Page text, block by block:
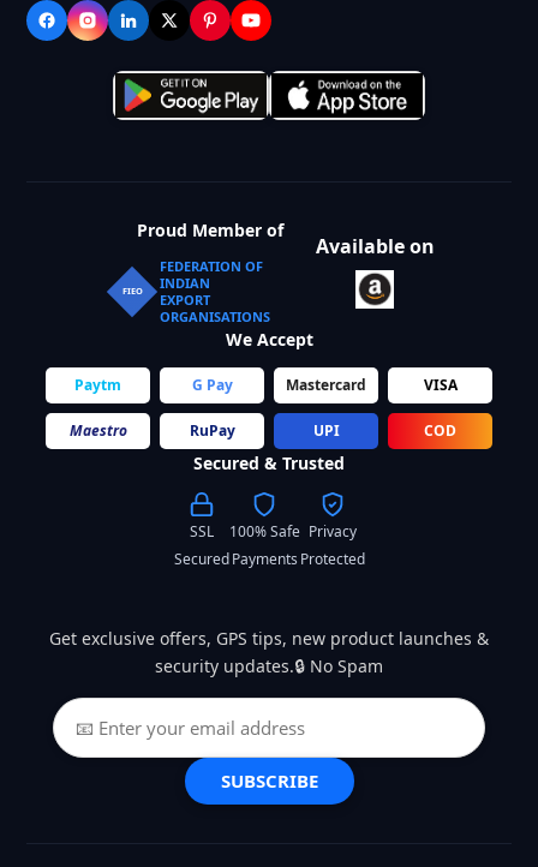
Proud Member of
FIEO
FEDERATION OF
INDIAN
EXPORT
ORGANISATIONS
Available on
We Accept
Paytm G Pay Mastercard VISA
Maestro RuPay UPI COD
Secured & Trusted
SSL
Secured
100% Safe
Payments
Privacy
Protected
Get exclusive offers, GPS tips, new product launches &
security updates.🔒 No Spam
SUBSCRIBE